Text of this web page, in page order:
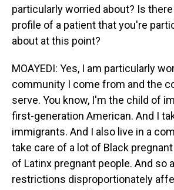
particularly worried about? Is
profile of a patient that you're
about at this point?
MOAYEDI: Yes, I am particularly
community I come from and the
serve. You know, I'm the child of
first-generation American. And I
immigrants. And I also live in a
take care of a lot of Black
of Latinx pregnant people. And so
restrictions disproportionately